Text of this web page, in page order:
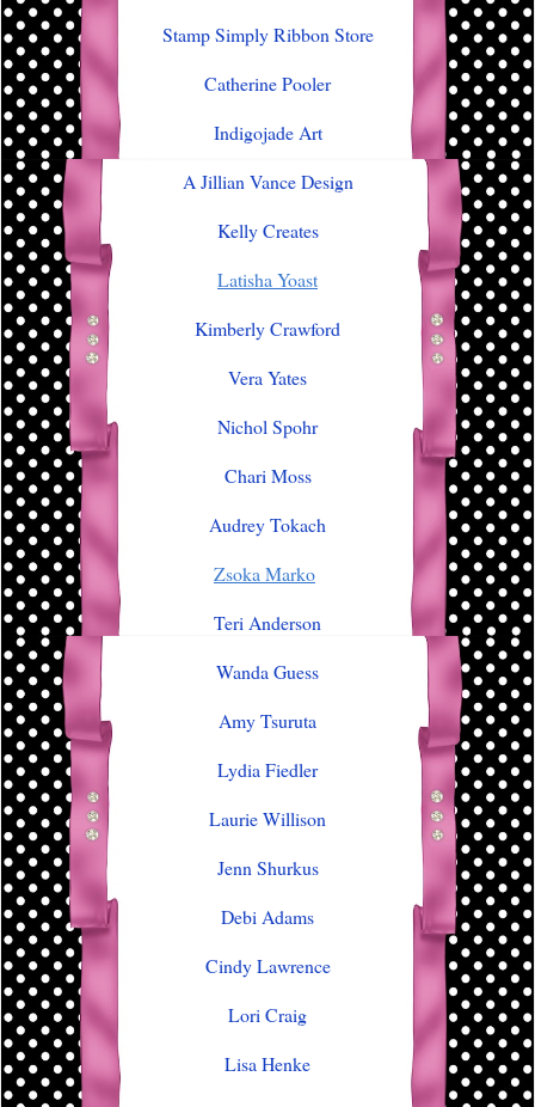
Stamp Simply Ribbon Store
Catherine Pooler
Indigojade Art
A Jillian Vance Design
Kelly Creates
Latisha Yoast
Kimberly Crawford
Vera Yates
Nichol Spohr
Chari Moss
Audrey Tokach
Zsoka Marko
Teri Anderson
Wanda Guess
Amy Tsuruta
Lydia Fiedler
Laurie Willison
Jenn Shurkus
Debi Adams
Cindy Lawrence
Lori Craig
Lisa Henke